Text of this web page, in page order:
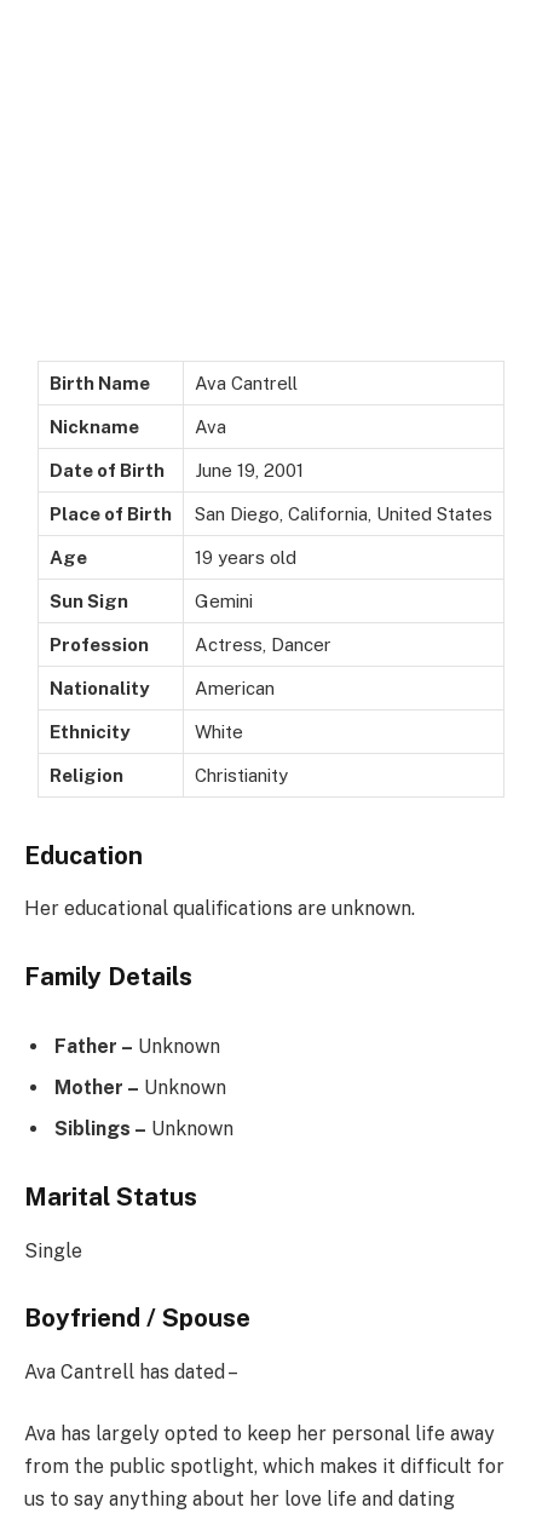
Birth Name Ava Cantrell
Nickname Ava
Date of Birth June 19, 2001
Place of Birth San Diego, California, United States
Age 19 years old
Sun Sign Gemini
Profession Actress, Dancer
Nationality American
Ethnicity White
Religion Christianity
Education
Her educational qualifications are unknown.
Family Details
Father – Unknown
Mother – Unknown
Siblings – Unknown
Marital Status
Single
Boyfriend / Spouse
Ava Cantrell has dated –
Ava has largely opted to keep her personal life away
from the public spotlight, which makes it difficult for
us to say anything about her love life and dating